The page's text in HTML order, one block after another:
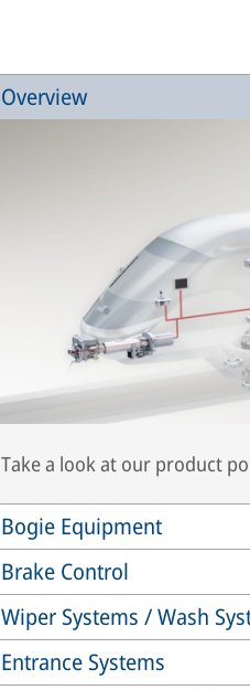
Overview
Take a look at our product
Bogie Equipment
Brake Control
Wiper Systems / Wash
Entrance Systems